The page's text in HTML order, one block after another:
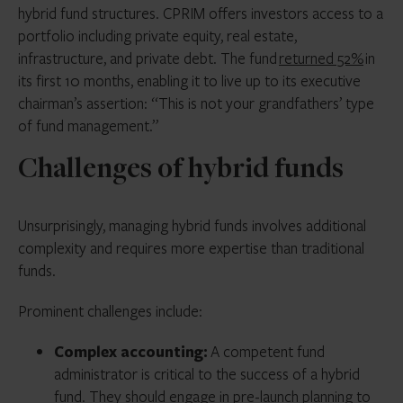
fund duration and liquidity are not well matched to
their underlying assets. Managers have been forced
to sell assets at fire-sale prices or implement solutions
like side pockets or redemption suspensions to avoid
heavy losses.
flexibility around investor liquidity. Open-ended or
evergreen hybrid funds involve no time pressure to
any time (as allowed by the fund redemption terms).
Managers can also raise additional capital for the fund
or offer investors the option to redeem capital
without being required to sell assets before the timing
LPs or GPs of either individual positions or
commitments to parts of the fund, without
significantly impacting investment performance or
other investors.
Launching a single fund rather than a series of
their upfront effort and overall costs.
hybrid fund structures. CPRIM offers investors access to a
portfolio including private equity, real estate,
infrastructure, and private debt. The fundreturned 52%in
its first 10 months, enabling it to live up to its executive
chairman’s assertion: “This is not your grandfathers’ type
of fund management.”
Challenges of hybrid funds
Unsurprisingly, managing hybrid funds involves additional
complexity and requires more expertise than traditional
funds.
Prominent challenges include:
Complex accounting:A competent fund
administrator is critical to the success of a hybrid
fund. They should engage in pre-launch planning to